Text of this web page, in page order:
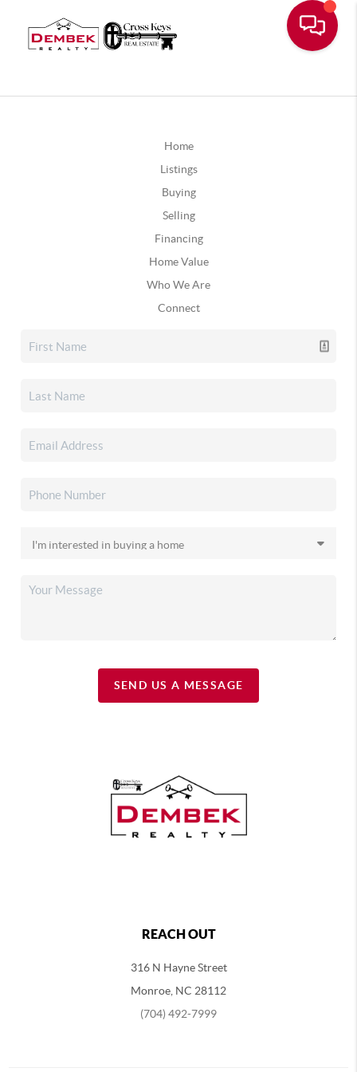
Home
Listings
Buying
Selling
Financing
Home Value
Who We Are
Connect
SEND US A MESSAGE
REACH OUT
316 N Hayne Street
Monroe, NC 28112
(704) 492-7999